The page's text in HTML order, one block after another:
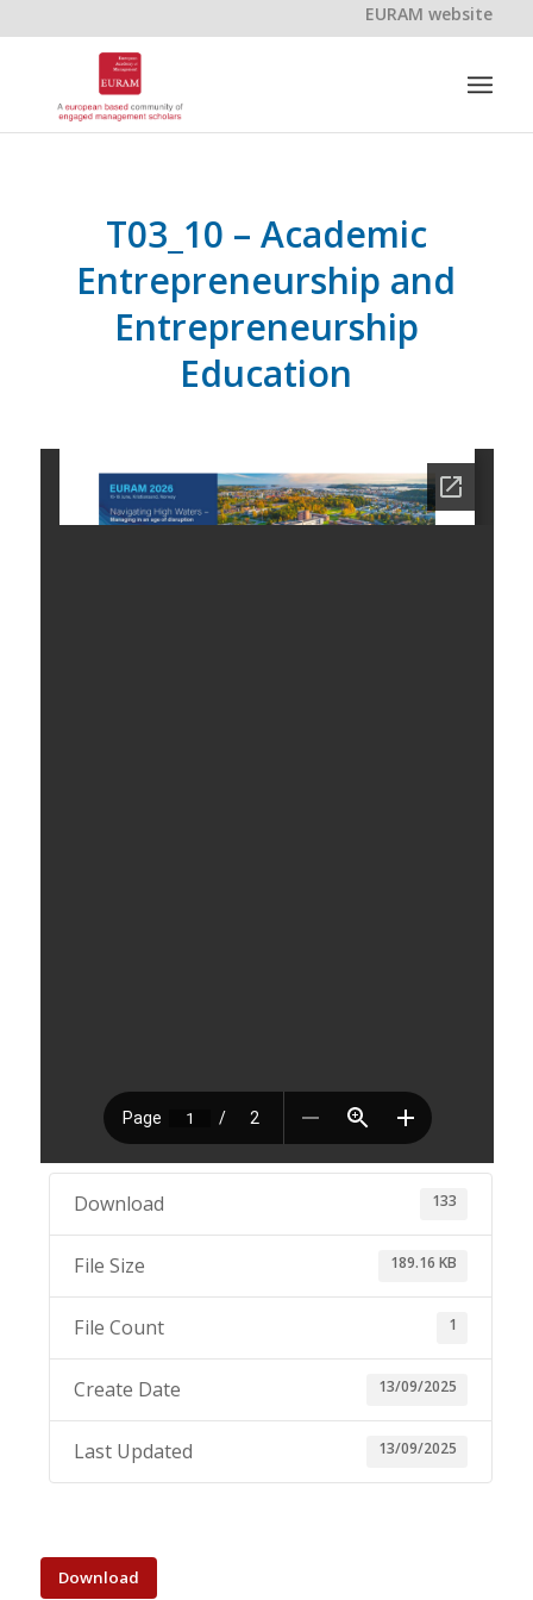
EURAM website
T03_10 – Academic
Entrepreneurship and
Entrepreneurship
Education
Download 133
File Size 189.16 KB
File Count 1
Create Date 13/09/2025
Last Updated 13/09/2025
Download